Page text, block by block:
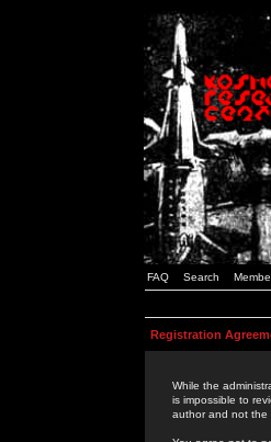
FAQ Search
Registration
While the
is impossible to
author and not the